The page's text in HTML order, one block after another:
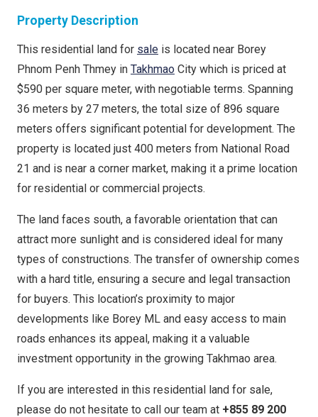
Property Description
This residential land for sale is located near Borey
Phnom Penh Thmey in Takhmao City which is priced at
$590 per square meter, with negotiable terms. Spanning
36 meters by 27 meters, the total size of 896 square
meters offers significant potential for development. The
property is located just 400 meters from National Road
21 and is near a corner market, making it a prime location
for residential or commercial projects.
The land faces south, a favorable orientation that can
attract more sunlight and is considered ideal for many
types of constructions. The transfer of ownership comes
with a hard title, ensuring a secure and legal transaction
for buyers. This location’s proximity to major
developments like Borey ML and easy access to main
roads enhances its appeal, making it a valuable
investment opportunity in the growing Takhmao area.
If you are interested in this residential land for sale,
please do not hesitate to call our team at +855 89 200